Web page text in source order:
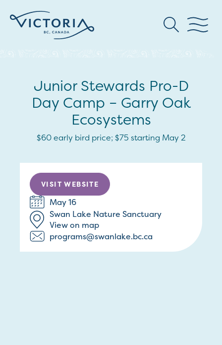
Junior Stewards Pro-D
Day Camp – Garry Oak
Ecosystems
$60 early bird price; $75 starting May 2
VISIT WEBSITE
May 16
Swan Lake Nature Sanctuary
View on map
programs@swanlake.bc.ca